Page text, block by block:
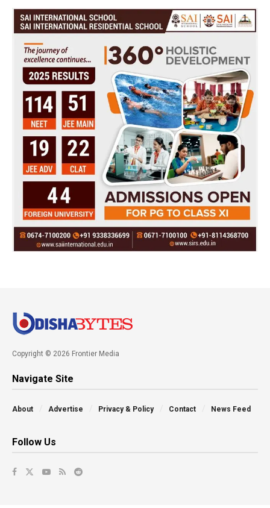
Copyright © 2026 Frontier Media
Navigate Site
About Advertise Privacy & Policy Contact News Feed
Follow Us